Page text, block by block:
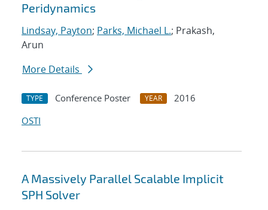
Peridynamics
Lindsay, Payton; Parks, Michael L.; Prakash,
Arun
More Details
TYPE Conference Poster YEAR
2016
OSTI
A Massively Parallel Scalable Implicit
SPH Solver